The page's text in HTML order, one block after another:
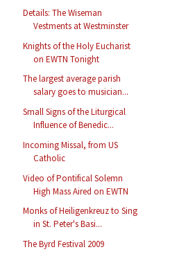
Details: The Wiseman
Vestments at Westminster
Knights of the Holy Eucharist
on EWTN Tonight
The largest average parish
salary goes to musician...
Small Signs of the Liturgical
Influence of Benedic...
Incoming Missal, from US
Catholic
Video of Pontifical Solemn
High Mass Aired on EWTN
Monks of Heiligenkreuz to Sing
in St. Peter's Basi...
The Byrd Festival 2009